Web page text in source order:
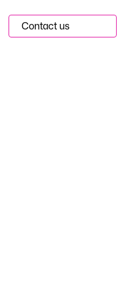
Contact us